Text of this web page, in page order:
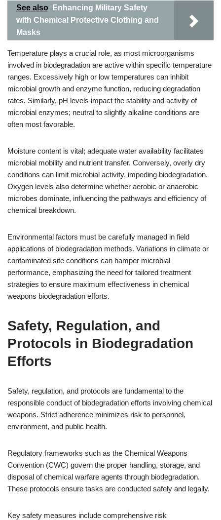
See also
Enhancing Military Safety
with Chemical Protective Clothing and
Masks
Temperature plays a crucial role, as most microorganisms
involved in biodegradation are active within specific temperature
ranges. Excessively high or low temperatures can inhibit
microbial growth and enzyme function, reducing degradation
rates. Similarly, pH levels impact the stability and activity of
microbial enzymes; neutral to slightly alkaline conditions are
often most favorable.
Moisture content is vital; adequate water availability facilitates
microbial mobility and nutrient transfer. Conversely, overly dry
conditions can limit microbial activity, impeding biodegradation.
Oxygen levels also determine whether aerobic or anaerobic
microbes dominate, influencing the pathways and efficiency of
chemical breakdown.
Environmental factors must be carefully managed in field
applications of biodegradation methods. Variations in climate or
contaminated site conditions can hamper microbial
performance, emphasizing the need for tailored treatment
strategies to ensure maximum effectiveness in chemical
weapons biodegradation efforts.
Safety, Regulation, and
Protocols in Biodegradation
Efforts
Safety, regulation, and protocols are fundamental to the
responsible conduct of biodegradation efforts involving chemical
weapons. Strict adherence minimizes risk to personnel,
environment, and public health.
Regulatory frameworks such as the Chemical Weapons
Convention (CWC) govern the proper handling, storage, and
disposal of chemical warfare agents through biodegradation.
These protocols ensure tasks are conducted safely and legally.
Key safety measures include comprehensive risk